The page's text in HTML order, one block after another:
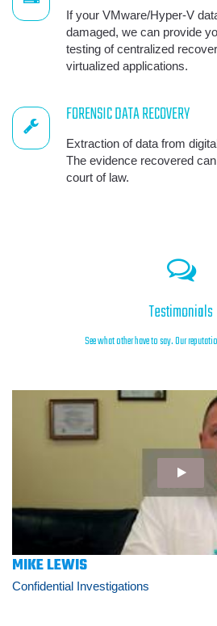
If your VMware/Hyper-V
damaged, we can provide
testing of centralized
virtualized applications.
FORENSIC DATA RECOVERY
Extraction of data from
The evidence recovered
court of law.
Testimonials
See what other have to say. Our
MIKE LEWIS
Confidential Investigations